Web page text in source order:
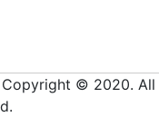
Copyright © 2020. All